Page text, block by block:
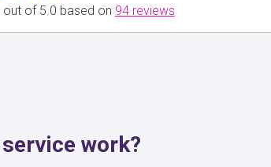
out of 5.0 based on 94 reviews
work?